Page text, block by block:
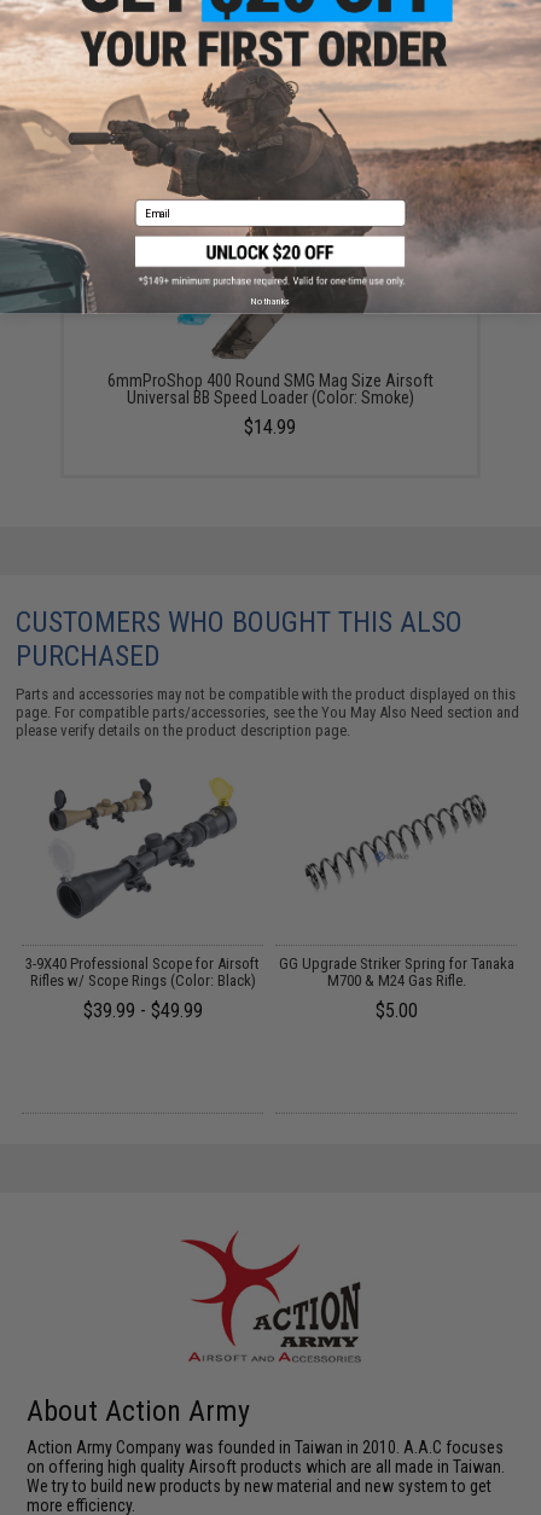
6mmProShop 120 Round Pistol Mag Size Airsoft
Universal BB Speed Loader (Color: Smoke)
$7.95
6mmProShop 400 Round SMG Mag Size Airsoft
Universal BB Speed Loader (Color: Smoke)
$14.99
CUSTOMERS WHO BOUGHT THIS ALSO
PURCHASED
Parts and accessories may not be compatible with the product displayed on this
page. For compatible parts/accessories, see theYou May Also Need section and
please verify details on the product description page.
3-9X40 Professional Scope for Airsoft
Rifles w/ Scope Rings (Color: Black)
$39.99 - $49.99
GG Upgrade Striker Spring for Tanaka
M700 & M24 Gas Rifle.
$5.00
About Action Army
Action Army Company was founded in Taiwan in 2010. A.A.C focuses
on offering high quality Airsoft products which are all made in Taiwan.
We try to build new products by new material and new system to get
more efficiency.
Email
No thanks